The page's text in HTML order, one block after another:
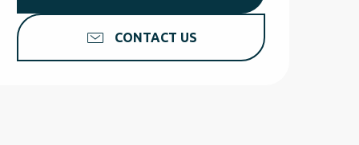
CONTACT US